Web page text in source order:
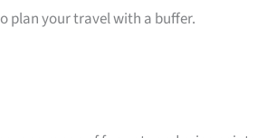
plan your travel with a buffer.